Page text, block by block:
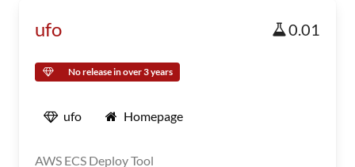
ufo 0.01
No release in over 3 years
ufo Homepage
AWS ECS Deploy Tool